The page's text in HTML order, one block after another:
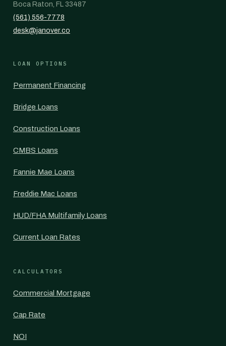
Boca Raton, FL 33487
(561) 556-7778
desk@janover.co
LOAN OPTIONS
Permanent Financing
Bridge Loans
Construction Loans
CMBS Loans
Fannie Mae Loans
Freddie Mac Loans
HUD/FHA Multifamily Loans
Current Loan Rates
CALCULATORS
Commercial Mortgage
Cap Rate
NOI